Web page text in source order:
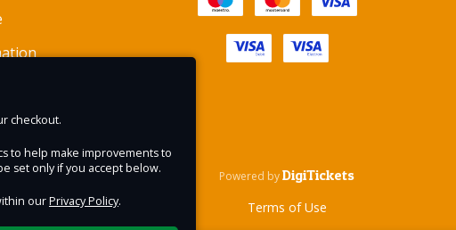
and here is why,
at strategic
safely take
Powered byDigiTickets
Terms of Use
checkout.
to help make improvements to
set only if you accept below.
ourPrivacy Policy.